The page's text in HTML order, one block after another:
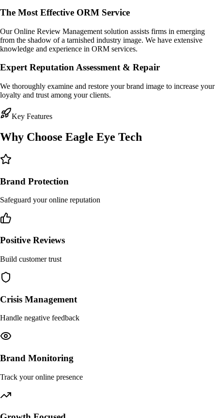
The Most Effective ORM Service
Our Online Review Management solution assists firms in emerging
from the shadow of a tarnished industry image. We have extensive
knowledge and experience in ORM services.
Expert Reputation Assessment & Repair
We thoroughly examine and restore your brand image to increase your
loyalty and trust among your clients.
Key Features
Why Choose Eagle Eye Tech
Brand Protection
Safeguard your online reputation
Positive Reviews
Build customer trust
Crisis Management
Handle negative feedback
Brand Monitoring
Track your online presence